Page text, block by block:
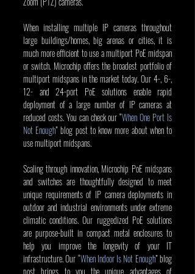
When installing multiple IP cameras throughout
large buildings/homes, big arenas or cities, it is
much more efficient to use a multiport PoE midspan
or switch. Microchip offers the broadest portfolio of
multiport midspans in the market today. Our 4-, 6-,
12- and 24-port PoE solutions enable rapid
deployment of a large number of IP cameras at
reduced costs. You can check our “When One Port Is
Not Enough” blog post to know more about when to
use multiport midspans.
Scaling through innovation, Microchip PoE midspans
and switches are thoughtfully designed to meet
unique requirements of IP camera deployments in
outdoor and industrial environments under extreme
climatic conditions. Our ruggedized PoE solutions
are purpose-built in compact metal enclosures to
help you improve the longevity of your IT
infrastructure. Our “When Indoor Is Not Enough” blog